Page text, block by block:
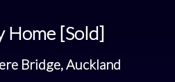
Home [Sold]
Bridge, Auckland